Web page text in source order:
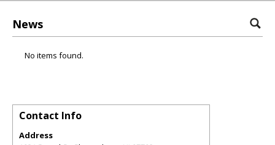
News
No items found.
Contact Info
Address